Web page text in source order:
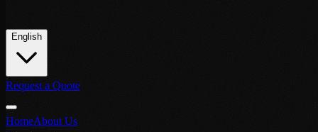
English
Request a Quote
HomeAbout Us